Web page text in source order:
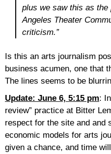
plus we saw this as
Angeles Theater
criticism.”
Is this an arts journalism
business acumen, one that
The lines seems to be
Update: June 6, 5:15 pm:
review” practice at Bitter
respect for the site and and
economic models for arts
given a chance, and time